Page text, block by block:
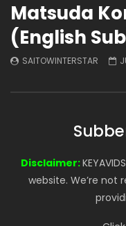
Matsuda
(English
SAITOWINTERSTAR
Disclaimer:
website. We’re not